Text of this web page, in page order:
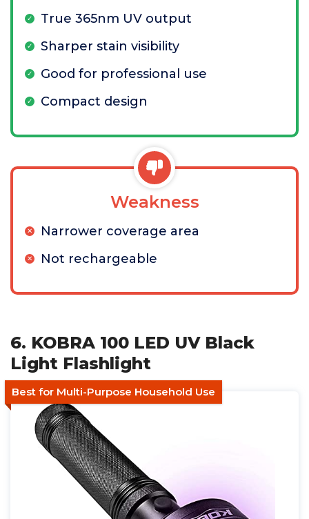
True 365nm UV output
Sharper stain visibility
Good for professional use
Compact design
Weakness
Narrower coverage area
Not rechargeable
6. KOBRA 100 LED UV Black
Light Flashlight
Best for Multi-Purpose Household Use